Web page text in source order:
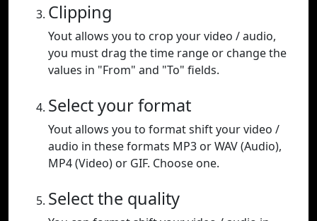
Clipping
Yout allows you to crop your video / audio,
you must drag the time range or change the
values in "From" and "To" fields.
Select your format
Yout allows you to format shift your video /
audio in these formats MP3 or WAV (Audio),
MP4 (Video) or GIF. Choose one.
Select the quality